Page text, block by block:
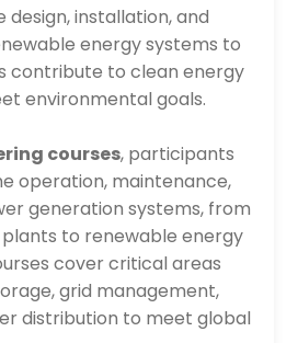
installation, and
energy systems to
contribute to clean energy
environmental goals.
courses, participants
operation, maintenance,
generation systems, from
to renewable energy
cover critical areas
grid management,
distribution to meet global